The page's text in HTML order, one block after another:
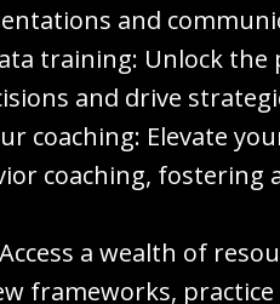
and
training: Unlock
and drive
coaching: Elevate
coaching,
a wealth of
frameworks,